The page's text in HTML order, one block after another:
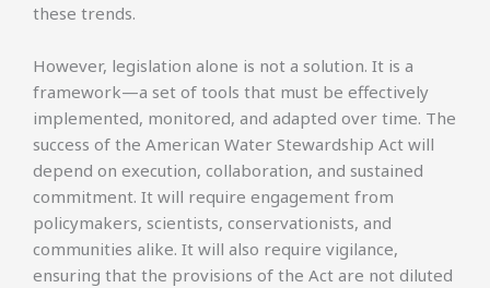
these trends.
However, legislation alone is not a solution. It is a
framework—a set of tools that must be effectively
implemented, monitored, and adapted over time. The
success of the American Water Stewardship Act will
depend on execution, collaboration, and sustained
commitment. It will require engagement from
policymakers, scientists, conservationists, and
communities alike. It will also require vigilance,
ensuring that the provisions of the Act are not diluted